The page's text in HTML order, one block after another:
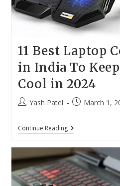
11 Best Laptop
in India To
Cool in 2024
PostYash Patel
PostMarch 1,
Continue Reading11
Best
Cooling
Pads
In
India
To